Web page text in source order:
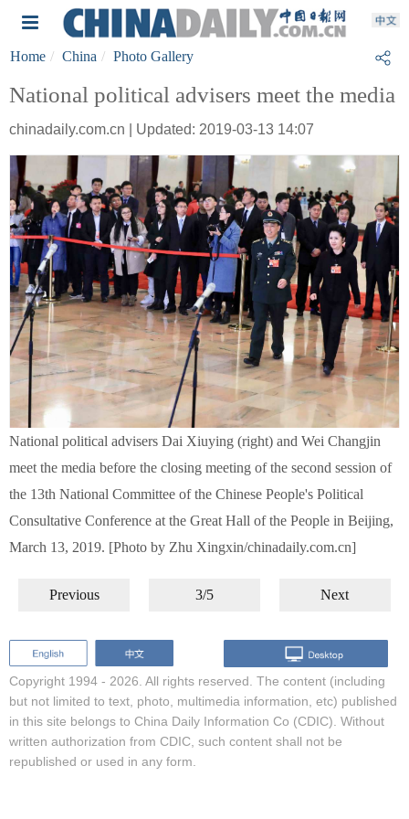
Home China Photo Gallery
National political advisers meet the media
chinadaily.com.cn | Updated: 2019-03-13 14:07
National political advisers Dai Xiuying (right) and Wei Changjin
meet the media before the closing meeting of the second session of
the 13th National Committee of the Chinese People's Political
Consultative Conference at the Great Hall of the People in Beijing,
March 13, 2019. [Photo by Zhu Xingxin/chinadaily.com.cn]
Previous 3/5 Next
Copyright 1994 - 2026. All rights reserved. The content (including
but not limited to text, photo, multimedia information, etc) published
in this site belongs to China Daily Information Co (CDIC). Without
written authorization from CDIC, such content shall not be
republished or used in any form.